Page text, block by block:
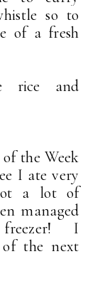
so to
of a fresh
rice and
the Week
I ate very
a lot of
managed
freezer! I
of the next